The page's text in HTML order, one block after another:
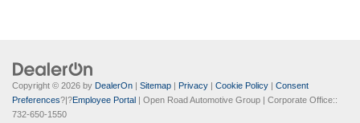
Copyright © 2026 by DealerOn | Sitemap | Privacy | Cookie Policy | Consent
Preferences?|?Employee Portal | Open Road Automotive Group | Corporate Office::
732-650-1550